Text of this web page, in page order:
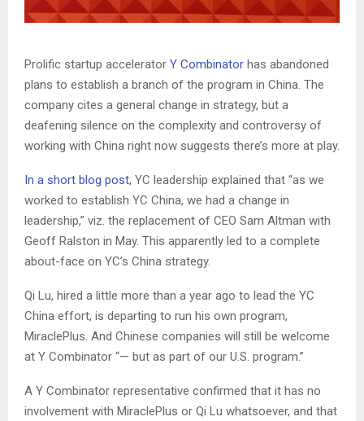
Prolific startup accelerator Y Combinator has abandoned
plans to establish a branch of the program in China. The
company cites a general change in strategy, but a
deafening silence on the complexity and controversy of
working with China right now suggests there’s more at play.
In a short blog post, YC leadership explained that “as we
worked to establish YC China, we had a change in
leadership,” viz. the replacement of CEO Sam Altman with
Geoff Ralston in May. This apparently led to a complete
about-face on YC’s China strategy.
Qi Lu, hired a little more than a year ago to lead the YC
China effort, is departing to run his own program,
MiraclePlus. And Chinese companies will still be welcome
at Y Combinator “— but as part of our U.S. program.”
A Y Combinator representative confirmed that it has no
involvement with MiraclePlus or Qi Lu whatsoever, and that